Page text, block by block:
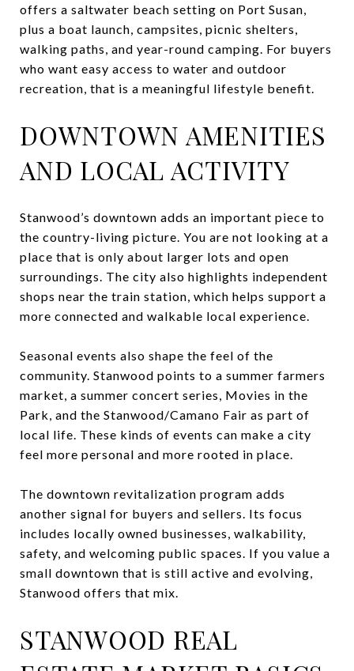
offers a saltwater beach setting on Port Susan,
plus a boat launch, campsites, picnic shelters,
walking paths, and year-round camping. For buyers
who want easy access to water and outdoor
recreation, that is a meaningful lifestyle benefit.
DOWNTOWN AMENITIES
AND LOCAL ACTIVITY
Stanwood’s downtown adds an important piece to
the country-living picture. You are not looking at a
place that is only about larger lots and open
surroundings. The city also highlights independent
shops near the train station, which helps support a
more connected and walkable local experience.
Seasonal events also shape the feel of the
community. Stanwood points to a summer farmers
market, a summer concert series, Movies in the
Park, and the Stanwood/Camano Fair as part of
local life. These kinds of events can make a city
feel more personal and more rooted in place.
The downtown revitalization program adds
another signal for buyers and sellers. Its focus
includes locally owned businesses, walkability,
safety, and welcoming public spaces. If you value a
small downtown that is still active and evolving,
Stanwood offers that mix.
STANWOOD REAL